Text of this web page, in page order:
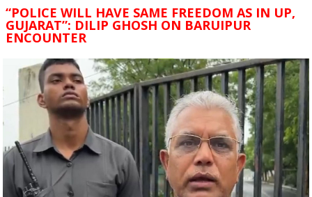
“POLICE WILL HAVE SAME FREEDOM AS IN UP,
GUJARAT”: DILIP GHOSH ON BARUIPUR
ENCOUNTER